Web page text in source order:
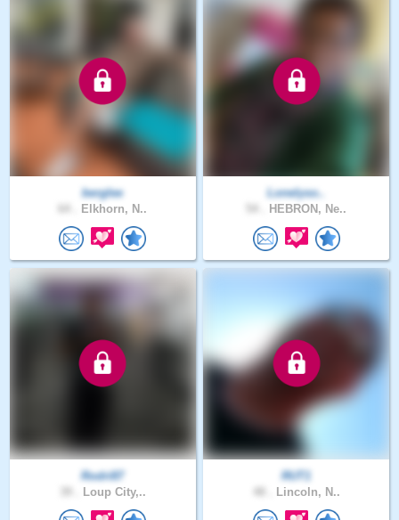
berglee
Elkhorn, N..
Lonelyso..
HEBRON, Ne..
Rodri87
Loup City,..
RUT1
Lincoln, N..